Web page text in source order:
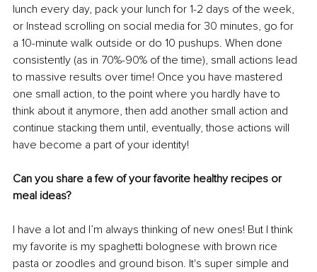
lunch every day, pack your lunch for 1-2 days of the week,
or Instead scrolling on social media for 30 minutes, go for
a 10-minute walk outside or do 10 pushups. When done
consistently (as in 70%-90% of the time), small actions lead
to massive results over time! Once you have mastered
one small action, to the point where you hardly have to
think about it anymore, then add another small action and
continue stacking them until, eventually, those actions will
have become a part of your identity!
Can you share a few of your favorite healthy recipes or
meal ideas?
I have a lot and I’m always thinking of new ones! But I think
my favorite is my spaghetti bolognese with brown rice
pasta or zoodles and ground bison. It's super simple and